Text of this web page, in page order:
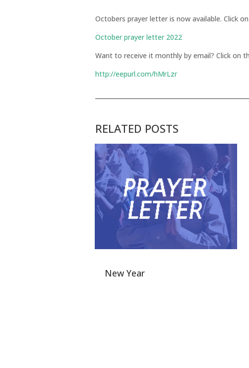
Octobers prayer letter is now available. Click
October prayer letter 2022
Want to receive it monthly by email? Click on
http://eepurl.com/hMrLzr
RELATED POSTS
New Year